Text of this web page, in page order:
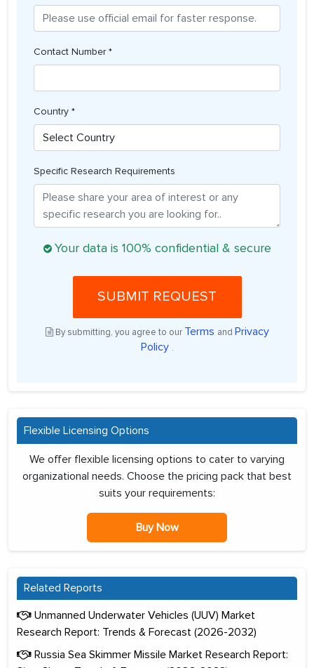
Contact Number *
Country *
Specific Research Requirements
Your data is 100% confidential & secure
SUBMIT REQUEST
By submitting, you agree to our Terms and Privacy
Policy .
Flexible Licensing Options
We offer flexible licensing options to cater to varying
organizational needs. Choose the pricing pack that best
suits your requirements:
Buy Now
Related Reports
Unmanned Underwater Vehicles (UUV) Market
Research Report: Trends & Forecast (2026-2032)
Russia Sea Skimmer Missile Market Research Report: